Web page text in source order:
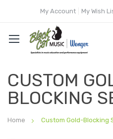
My Account My Wish
CUSTOM
BLOCKING
Home Custom Gold-Blocking